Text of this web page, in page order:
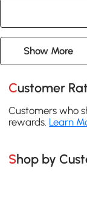
Show More
Customer
Customers who
rewards. Learn
Shop by